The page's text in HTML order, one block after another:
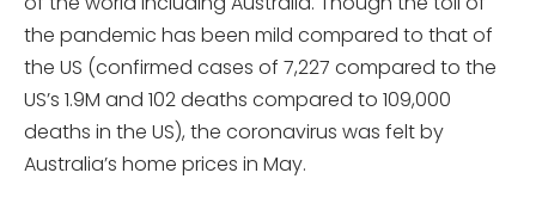
the pandemic has been mild compared to that of
the US (confirmed cases of 7,227 compared to the
US’s 1.9M and 102 deaths compared to 109,000
deaths in the US), the coronavirus was felt by
Australia’s home prices in May.